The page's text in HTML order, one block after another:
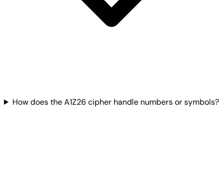
How does the A1Z26 cipher handle numbers or symbols?